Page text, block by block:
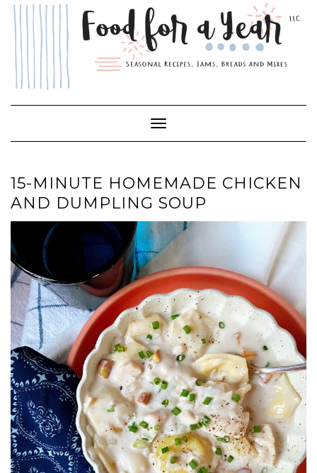
Skip
Toggle Navigation
15-MINUTE HOMEMADE CHICKEN
AND DUMPLING SOUP